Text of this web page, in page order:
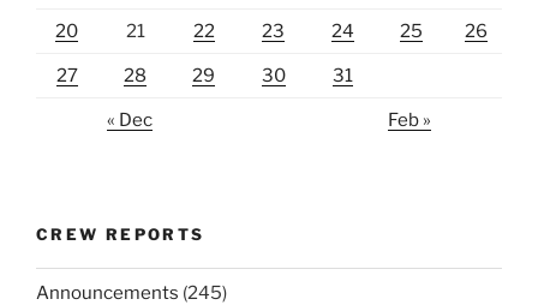
20 21 22 23 24 25 26
27 28 29 30 31
« Dec Feb »
CREW REPORTS
Announcements (245)